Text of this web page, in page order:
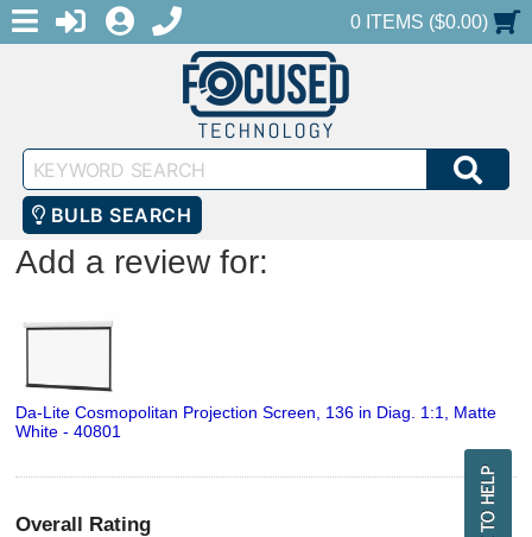
MENULOGINREGISTER
1-888-686-0551SHOPPING CART
0 ITEMS ($0.00)
Keyword
Search
BULB SEARCH
Add a review for:
Da-Lite Cosmopolitan Projection Screen, 136 in Diag. 1:1, Matte
White - 40801
Overall Rating